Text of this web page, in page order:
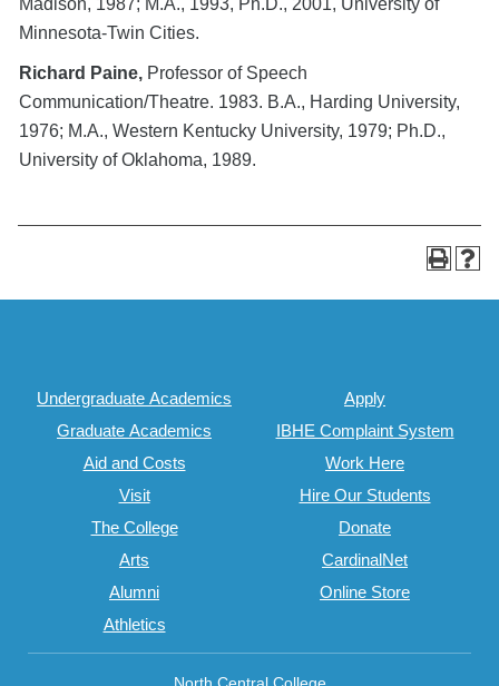
Madison, 1987; M.A., 1993, Ph.D., 2001, University of
Minnesota-Twin Cities.
Richard Paine, Professor of Speech
Communication/Theatre. 1983. B.A., Harding University,
1976; M.A., Western Kentucky University, 1979; Ph.D.,
University of Oklahoma, 1989.
Undergraduate Academics
Graduate Academics
Aid and Costs
Visit
The College
Arts
Alumni
Athletics
Apply
IBHE Complaint System
Work Here
Hire Our Students
Donate
CardinalNet
Online Store
North Central College